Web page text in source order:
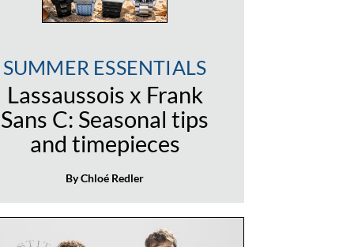
SUMMER ESSENTIALS
Lassaussois x Frank
Sans C: Seasonal tips
and timepieces
By Chloé Redler